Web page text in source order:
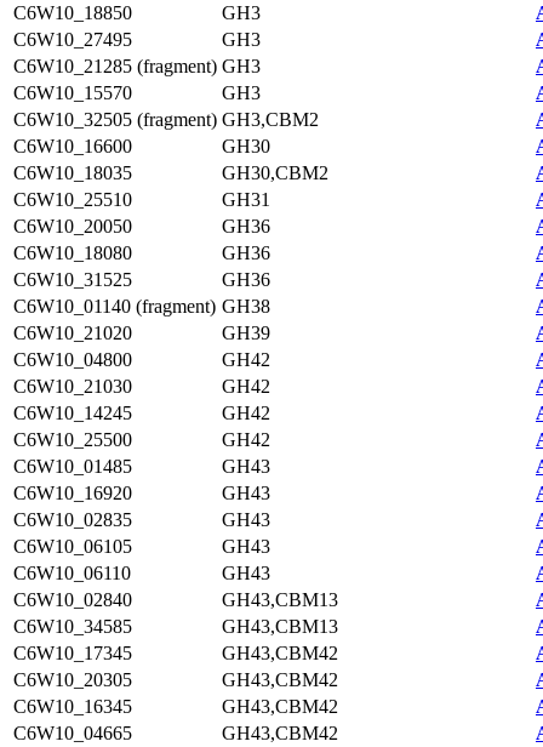
C6W10_18850
GH3
C6W10_27495
GH3
C6W10_21285 (fragment) GH3
C6W10_15570
GH3
C6W10_32505 (fragment) GH3,CBM2
C6W10_16600
GH30
C6W10_18035
GH30,CBM2
C6W10_25510
GH31
C6W10_20050
GH36
C6W10_18080
GH36
C6W10_31525
GH36
C6W10_01140 (fragment) GH38
C6W10_21020
GH39
C6W10_04800
GH42
C6W10_21030
GH42
C6W10_14245
GH42
C6W10_25500
GH42
C6W10_01485
GH43
C6W10_16920
GH43
C6W10_02835
GH43
C6W10_06105
GH43
C6W10_06110
GH43
C6W10_02840
GH43,CBM13
C6W10_34585
GH43,CBM13
C6W10_17345
GH43,CBM42
C6W10_20305
GH43,CBM42
C6W10_16345
GH43,CBM42
C6W10_04665
GH43,CBM42